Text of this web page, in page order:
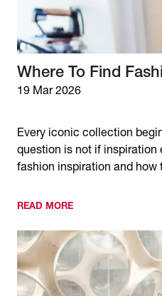
Where To Find
19 Mar 2026
Every iconic collection
question is not if
fashion inspiration and how
READ MORE